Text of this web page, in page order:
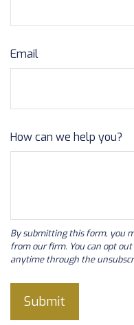
Email
How can we help you?